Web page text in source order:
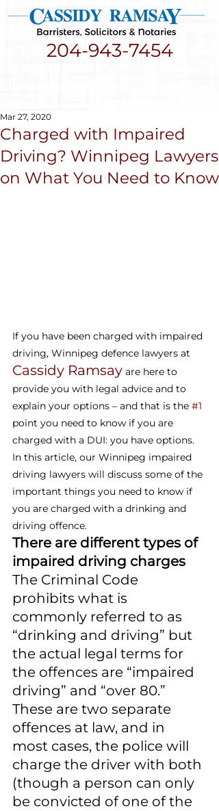
204-943-7454
Charged with Impaired
Driving? Winnipeg Lawyers
on What You Need to Know
Mar 27, 2020
If you have been charged with impaired
driving, Winnipeg defence lawyers at
Cassidy Ramsay are here to
provide you with legal advice and to
explain your options – and that is the #1
point you need to know if you are
charged with a DUI: you have options.
In this article, our Winnipeg impaired
driving lawyers will discuss some of the
important things you need to know if
you are charged with a drinking and
driving offence.
There are different types of
impaired driving charges
The Criminal Code
prohibits what is
commonly referred to as
“drinking and driving” but
the actual legal terms for
the offences are “impaired
driving” and “over 80.”
These are two separate
offences at law, and in
most cases, the police will
charge the driver with both
(though a person can only
be convicted of one of the